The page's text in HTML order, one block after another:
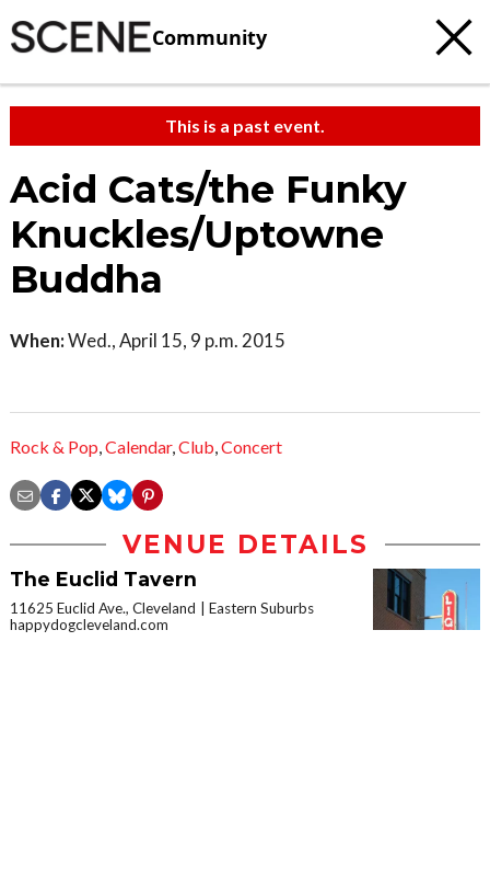
Community
This is a past event.
Acid Cats/the Funky
Knuckles/Uptowne
Buddha
When:Wed., April 15, 9 p.m. 2015
Rock & Pop,Calendar,Club,Concert
VENUE DETAILS
The Euclid Tavern
11625 Euclid Ave., Cleveland
Eastern Suburbs
happydogcleveland.com